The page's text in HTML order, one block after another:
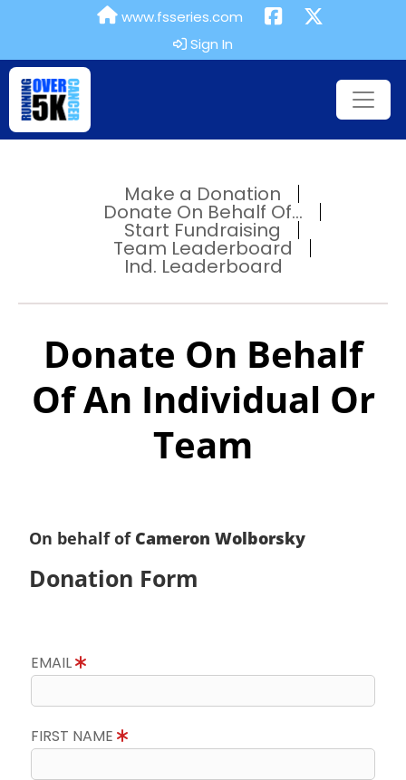
www.fsseries.com
Sign In
Make a Donation
Donate On Behalf Of...
Start Fundraising
Team Leaderboard
Ind. Leaderboard
Donate On Behalf
Of An Individual Or
Team
On behalf of Cameron Wolborsky
Donation Form
EMAIL
FIRST NAME